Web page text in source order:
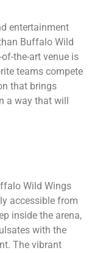
entertainment
Buffalo Wild
the-art venue is
teams compete
that brings
a way that will
Wild Wings
accessible from
inside the arena,
with the
The vibrant